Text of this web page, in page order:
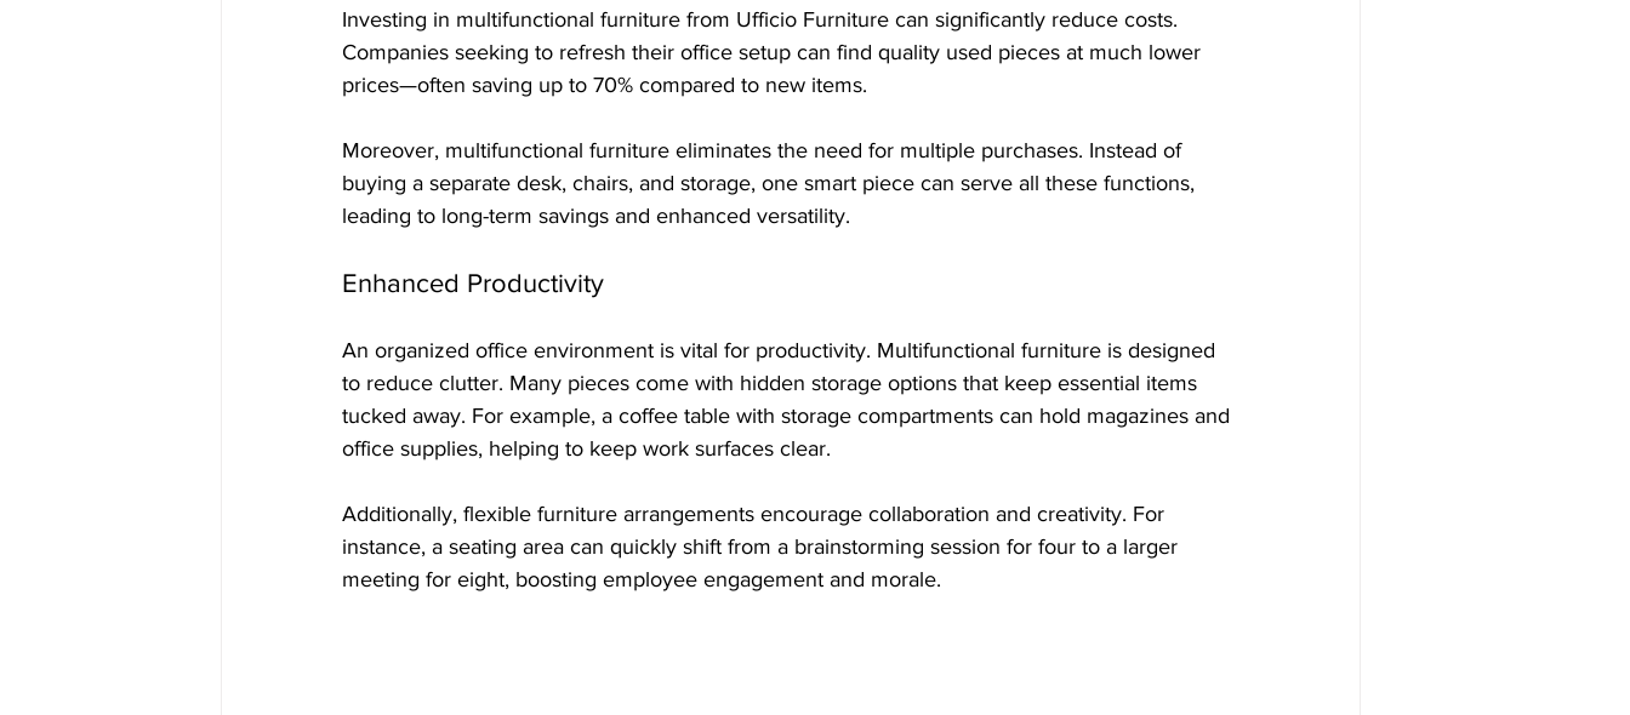
Investing in multifunctional furniture from Ufficio Furniture can significantly reduce costs.
Companies seeking to refresh their office setup can find quality used pieces at much lower
prices—often saving up to 70% compared to new items.
Moreover, multifunctional furniture eliminates the need for multiple purchases. Instead of
buying a separate desk, chairs, and storage, one smart piece can serve all these functions,
leading to long-term savings and enhanced versatility.
Enhanced Productivity
An organized office environment is vital for productivity. Multifunctional furniture is designed
to reduce clutter. Many pieces come with hidden storage options that keep essential items
tucked away. For example, a coffee table with storage compartments can hold magazines and
office supplies, helping to keep work surfaces clear.
Additionally, flexible furniture arrangements encourage collaboration and creativity. For
instance, a seating area can quickly shift from a brainstorming session for four to a larger
meeting for eight, boosting employee engagement and morale.